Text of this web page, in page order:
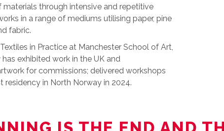
through intensive and repetitive
in a range of mediums utilising paper, pine
fabric.
in Practice at Manchester School of Art,
exhibited work in the UK and
for commissions; delivered workshops
residency in North Norway in 2024.